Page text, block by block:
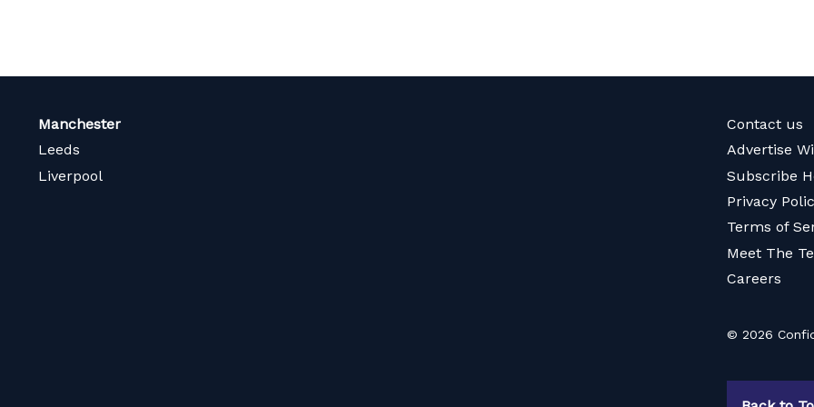
Manchester
Leeds
Liverpool
Contact us
Advertise
Subscribe
Privacy
Terms of
Meet The
Careers
© 2026